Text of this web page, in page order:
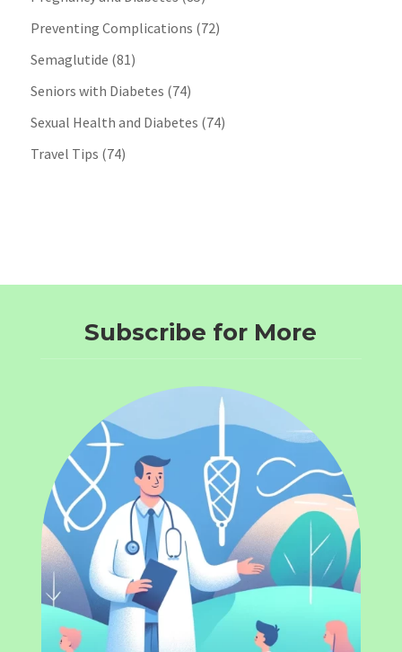
Preventing Complications (72)
Semaglutide (81)
Seniors with Diabetes (74)
Sexual Health and Diabetes (74)
Travel Tips (74)
Subscribe for More